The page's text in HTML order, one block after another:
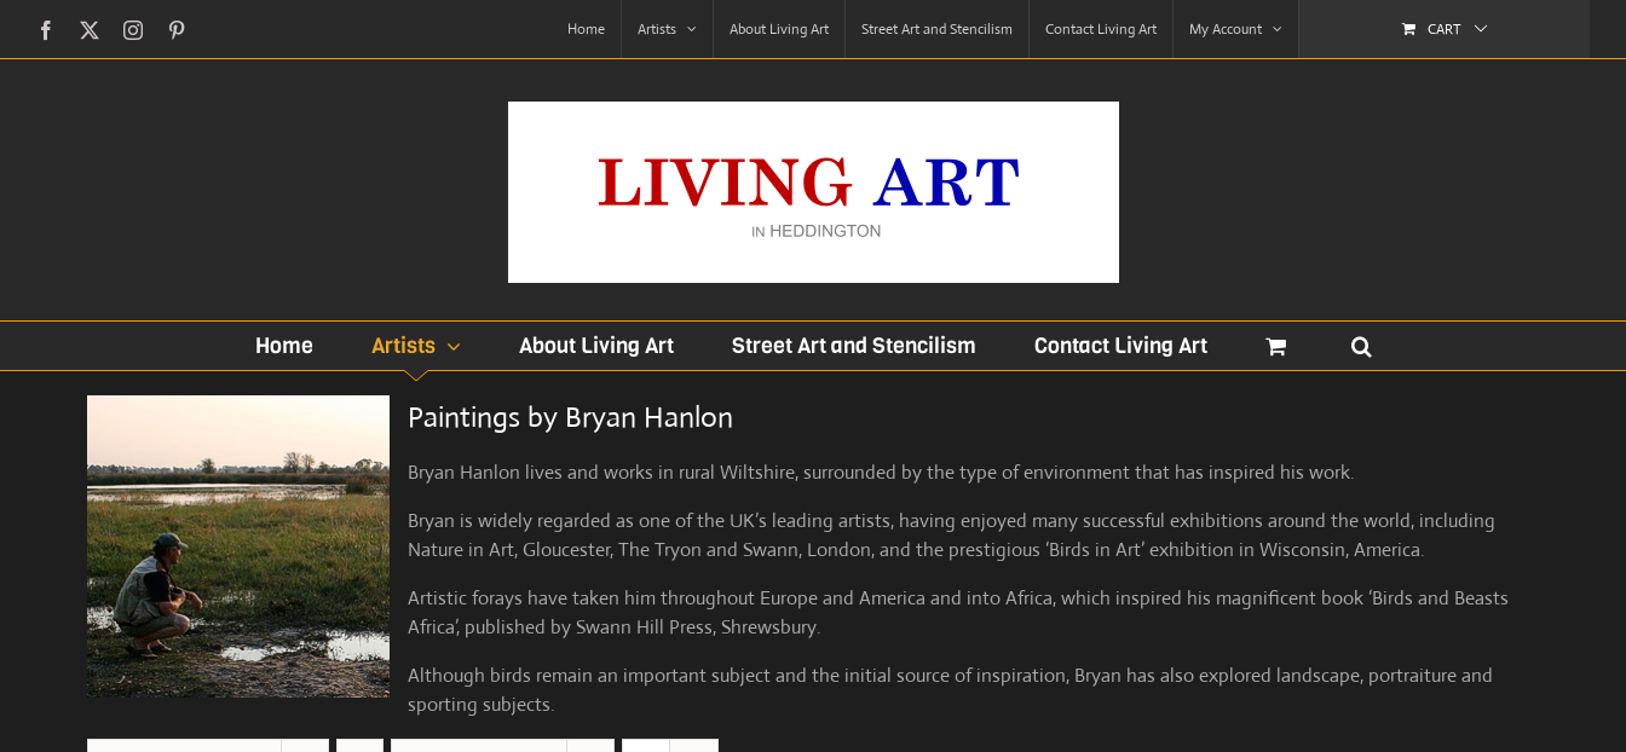
Facebook Instagram Home Artists About Living Art Street Art and Stencilism Contact Living Art My Account CART
Home Artists About Living Art Street Art and Stencilism Contact Living Art
Paintings by Bryan Hanlon
Bryan Hanlon lives and works in rural Wiltshire, surrounded by the type of environment that has inspired his work.
Bryan is widely regarded as one of the UK’s leading artists, having enjoyed many successful exhibitions around the world, including
Nature in Art, Gloucester, The Tryon and Swann, London, and the prestigious ‘Birds in Art’ exhibition in Wisconsin, America.
Artistic forays have taken him throughout Europe and America and into Africa, which inspired his magnificent book ‘Birds and Beasts
Africa’, published by Swann Hill Press, Shrewsbury.
Although birds remain an important subject and the initial source of inspiration, Bryan has also explored landscape, portraiture and
sporting subjects.